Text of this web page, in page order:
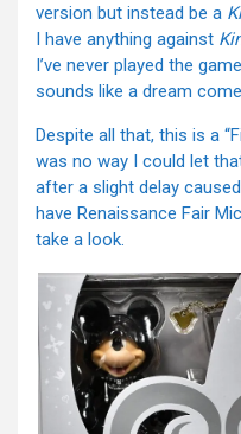
version but instead be a
I have anything against
I’ve never played the
sounds like a dream
Despite all that, this is a
was no way I could let
after a slight delay
have Renaissance Fair
take a look.